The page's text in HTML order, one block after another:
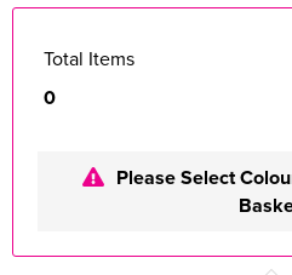
Total Items
0
Please Select